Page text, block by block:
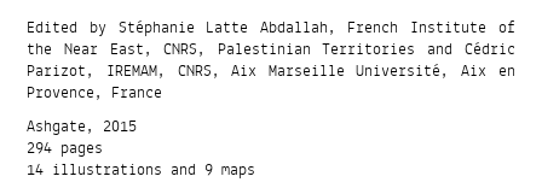
Edited by Stéphanie Latte Abdallah, French Institute of
the Near East, CNRS, Palestinian Territories and Cédric
Parizot, IREMAM, CNRS, Aix Marseille Université, Aix en
Provence, France
Ashgate, 2015
294 pages
14 illustrations and 9 maps